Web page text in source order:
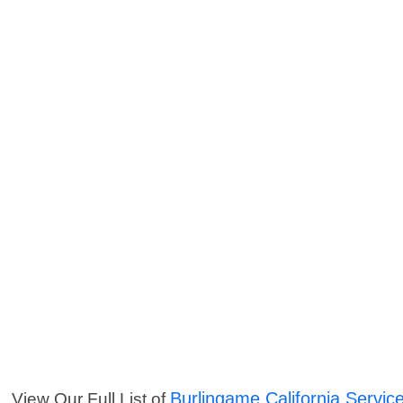
View Our Full List of Burlingame California